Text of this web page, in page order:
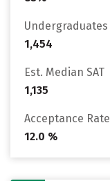
Undergraduates
1,454
Est. Median SAT
1,135
Acceptance Rate
12.0 %